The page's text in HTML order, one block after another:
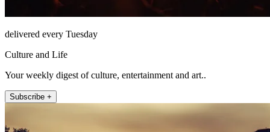
delivered every Tuesday
Culture and Life
Your weekly digest of culture, entertainment and art..
Subscribe +